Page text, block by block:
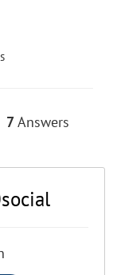
7Answers